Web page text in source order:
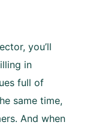
you’ll
in
full of
same time,
And when